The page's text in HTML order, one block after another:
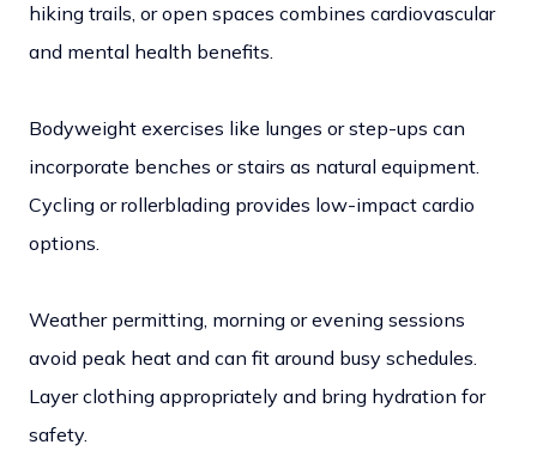
hiking trails, or open spaces combines cardiovascular
and mental health benefits.
Bodyweight exercises like lunges or step-ups can
incorporate benches or stairs as natural equipment.
Cycling or rollerblading provides low-impact cardio
options.
Weather permitting, morning or evening sessions
avoid peak heat and can fit around busy schedules.
Layer clothing appropriately and bring hydration for
safety.